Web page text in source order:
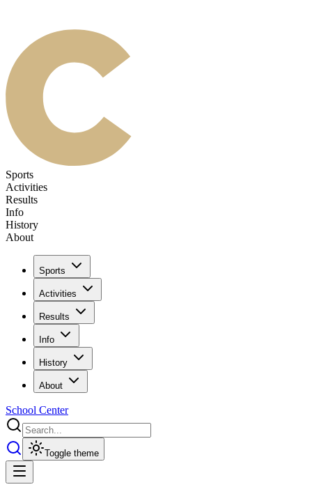
Sports
Activities
Results
Info
History
About
Sports
Activities
Results
Info
History
About
School Center
Toggle theme